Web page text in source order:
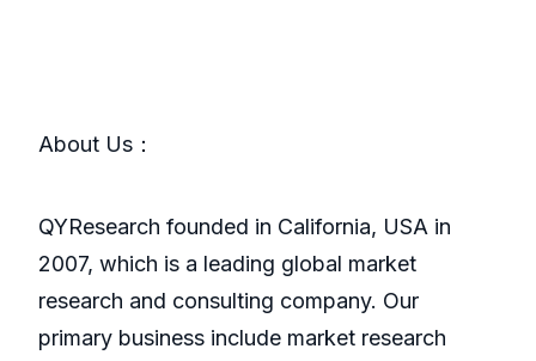
About Us：
QYResearch founded in California, USA in
2007, which is a leading global market
research and consulting company. Our
primary business include market research